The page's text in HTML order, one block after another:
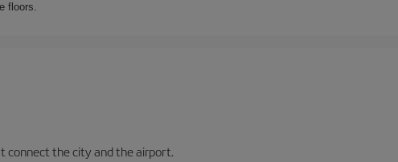
floors.
connect the city and the airport.